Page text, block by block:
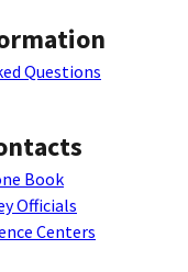
Questions
Book
Officials
Centers